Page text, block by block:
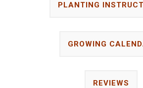
PLANTING
GROWING
REVIEWS